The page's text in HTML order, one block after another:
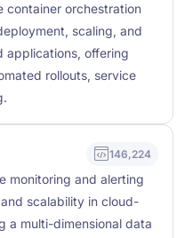
container orchestration
scaling, and
applications, offering
rollouts, service
146,224
monitoring and alerting
scalability in cloud-
a multi-dimensional data